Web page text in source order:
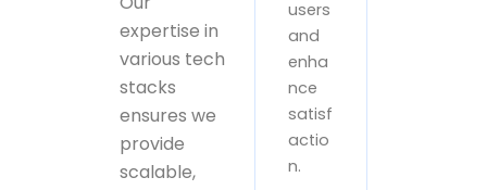
expertise in
various tech
stacks
ensures we
provide
scalable,
users
and
enha
nce
satisf
actio
n.